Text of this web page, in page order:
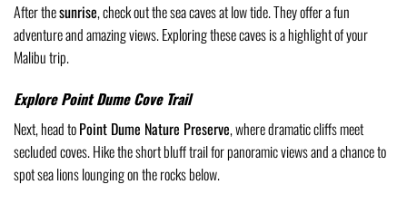
After thesunrise, check out the sea caves at low tide. They offer a fun
adventure and amazing views. Exploring these caves is a highlight of your
Malibu trip.
Explore Point Dume Cove Trail
Next, head toPoint Dume Nature Preserve, where dramatic cliffs meet
secluded coves. Hike the short bluff trail for panoramic views and a chance to
spot sea lions lounging on the rocks below.